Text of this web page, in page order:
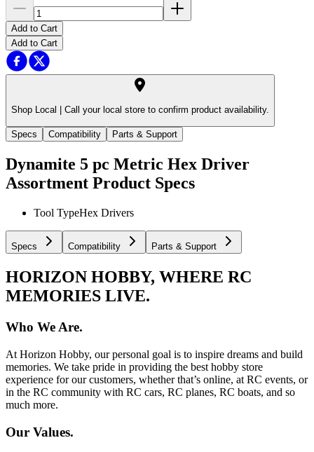
Add to Cart
Add to Cart
Shop Local | Call your local store to confirm product availability.
Specs Compatibility Parts & Support
Dynamite 5 pc Metric Hex Driver
Assortment Product Specs
Tool TypeHex Drivers
Specs Compatibility Parts & Support
HORIZON HOBBY, WHERE RC
MEMORIES LIVE.
Who We Are.
At Horizon Hobby, our personal goal is to inspire dreams and build
memories. We take pride in providing the best hobby store
experience for our customers, whether that’s online, at RC events, or
in the RC community with RC cars, RC planes, RC boats, and so
much more.
Our Values.